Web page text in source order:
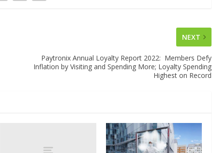
NEXT
Paytronix Annual Loyalty Report 2022: Members Defy
Inflation by Visiting and Spending More; Loyalty Spending
Highest on Record